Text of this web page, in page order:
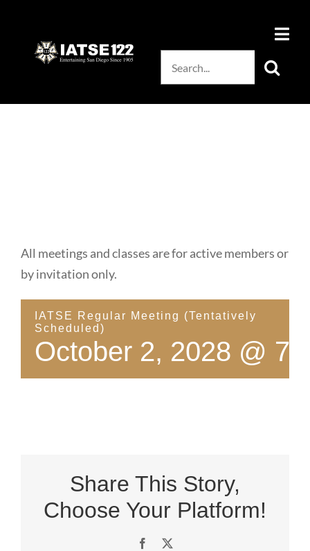
content
Search
All meetings and classes are for active members or
by invitation only.
IATSE Regular Meeting (Tentatively
Scheduled)
October 2, 2028 @
Share This Story,
Choose Your Platform!
Facebook